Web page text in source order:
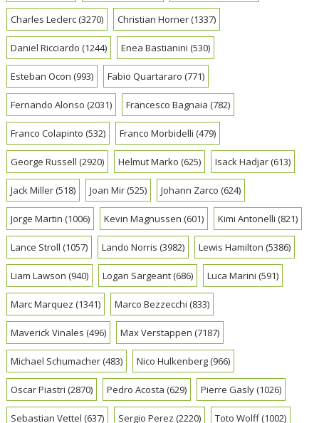
Charles Leclerc(3270) Christian Horner(1337)
Daniel Ricciardo (1244) Enea Bastianini (530)
Esteban Ocon (993) Fabio Quartararo (771)
Fernando Alonso (2031) Francesco Bagnaia (782)
Franco Colapinto (532) Franco Morbidelli (479)
George Russell (2920) Helmut Marko (625) Isack Hadjar(613)
Jack Miller(518) Joan Mir(525) Johann Zarco (624)
Jorge Martin (1006) Kevin Magnussen (601) Kimi Antonelli (821)
Lance Stroll (1057) Lando Norris (3982) Lewis Hamilton (5386)
Liam Lawson (940) Logan Sargeant(686) Luca Marini (591)
Marc Marquez (1341) Marco Bezzecchi (833)
Maverick Vinales (496) Max Verstappen (7187)
Michael Schumacher(483) Nico Hulkenberg(966)
Oscar Piastri (2870) Pedro Acosta (629) Pierre Gasly(1026)
Sebastian Vettel (637) Sergio Perez (2220) Toto Wolff(1002)